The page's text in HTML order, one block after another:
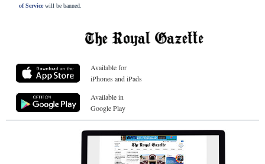
of Servicewill be banned.
Available for
iPhones and iPads
Available in
Google Play